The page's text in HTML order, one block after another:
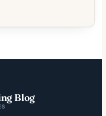
Blog